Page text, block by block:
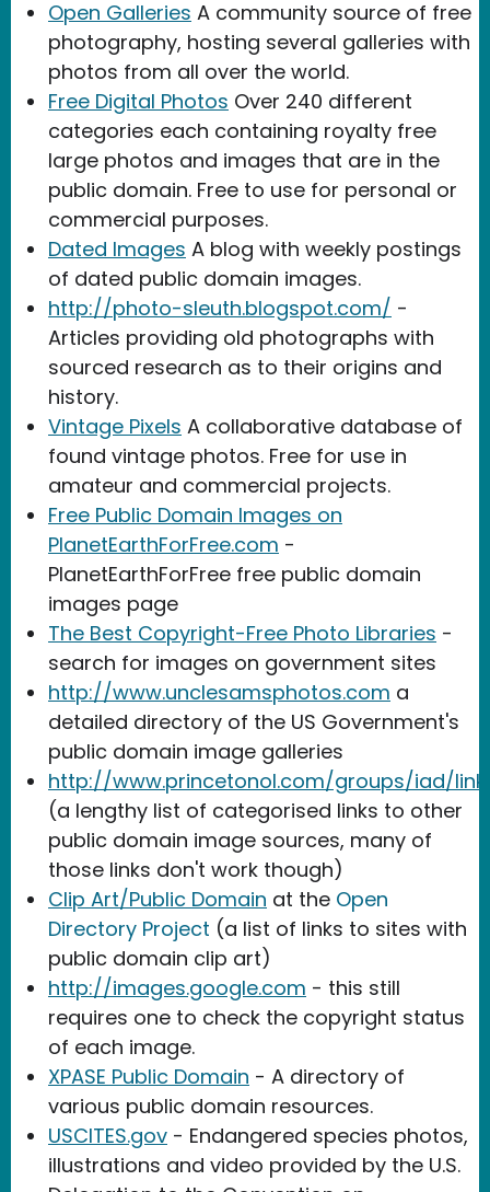
Open Galleries A community source of free
photography, hosting several galleries with
photos from all over the world.
Free Digital Photos Over 240 different
categories each containing royalty free
large photos and images that are in the
public domain. Free to use for personal or
commercial purposes.
Dated Images A blog with weekly postings
of dated public domain images.
http://photo-sleuth.blogspot.com/ -
Articles providing old photographs with
sourced research as to their origins and
history.
Vintage Pixels A collaborative database of
found vintage photos. Free for use in
amateur and commercial projects.
Free Public Domain Images on
PlanetEarthForFree.com -
PlanetEarthForFree free public domain
images page
The Best Copyright-Free Photo Libraries -
search for images on government sites
http://www.unclesamsphotos.com a
detailed directory of the US Government's
public domain image galleries
http://www.princetonol.com/groups/iad/
(a lengthy list of categorised links to other
public domain image sources, many of
those links don't work though)
Clip Art/Public Domain at the Open
Directory Project (a list of links to sites with
public domain clip art)
http://images.google.com - this still
requires one to check the copyright status
of each image.
XPASE Public Domain - A directory of
various public domain resources.
USCITES.gov - Endangered species photos,
illustrations and video provided by the U.S.